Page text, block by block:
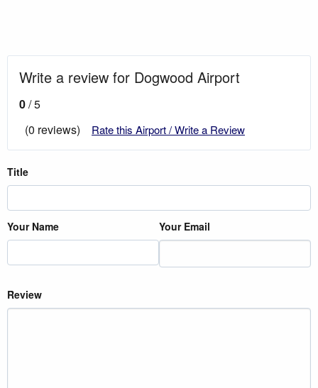
Write a review for Dogwood Airport
0/ 5
(0 reviews)
Rate this Airport / Write a Review
Title
Your Name Your Email
Review